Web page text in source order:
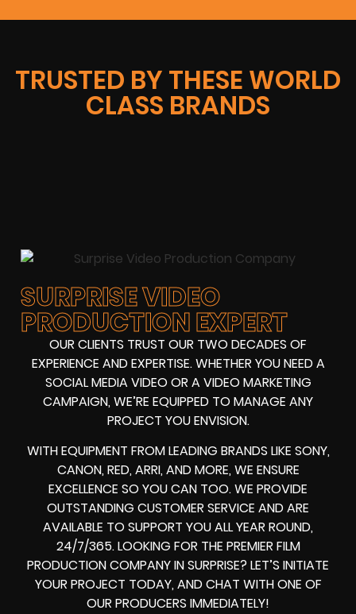
TRUSTED BY THESE WORLD
CLASS BRANDS
SURPRISE VIDEO
PRODUCTION EXPERT
OUR CLIENTS TRUST OUR TWO DECADES OF
EXPERIENCE AND EXPERTISE. WHETHER YOU NEED A
SOCIAL MEDIA VIDEO OR A VIDEO MARKETING
CAMPAIGN, WE’RE EQUIPPED TO MANAGE ANY
PROJECT YOU ENVISION.
WITH EQUIPMENT FROM LEADING BRANDS LIKE SONY,
CANON, RED, ARRI, AND MORE, WE ENSURE
EXCELLENCE SO YOU CAN TOO. WE PROVIDE
OUTSTANDING CUSTOMER SERVICE AND ARE
AVAILABLE TO SUPPORT YOU ALL YEAR ROUND,
24/7/365. LOOKING FOR THE PREMIER FILM
PRODUCTION COMPANY IN SURPRISE? LET’S INITIATE
YOUR PROJECT TODAY, AND CHAT WITH ONE OF
OUR PRODUCERS IMMEDIATELY!